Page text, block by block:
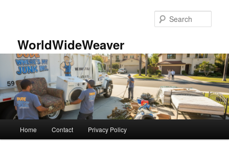
WorldWideWeaver
Home Contact Privacy Policy